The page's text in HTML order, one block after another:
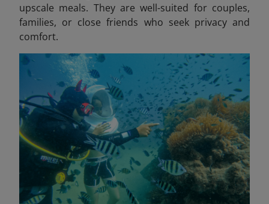
upscale meals. They are well-suited for couples,
families, or close friends who seek privacy and
comfort.